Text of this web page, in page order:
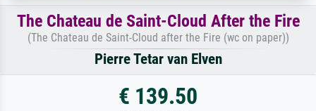
The Chateau de Saint-Cloud After the Fire
(The Chateau de Saint-Cloud after the Fire (wc on paper))
Pierre Tetar van Elven
€ 139.50